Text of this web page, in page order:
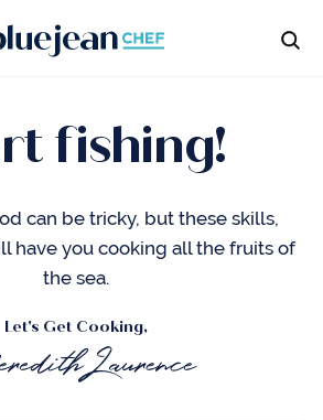
fishing!
can be tricky, but these skills,
have you cooking all the fruits of
the sea.
Let's Get Cooking,